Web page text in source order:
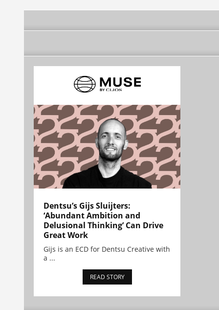
Dentsu’s Gijs Sluijters:
‘Abundant Ambition and
Delusional Thinking’ Can Drive
Great Work
Gijs is an ECD for Dentsu Creative with
a ...
READ STORY